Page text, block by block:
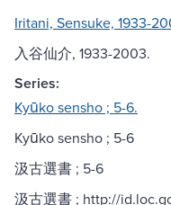
Iritani, Sensuke, 1933-
入谷仙介, 1933-2003.
Series:
Kyūko sensho ; 5-6.
Kyūko sensho ; 5-6
汲古選書 ; 5-6
汲古選書 ; http://